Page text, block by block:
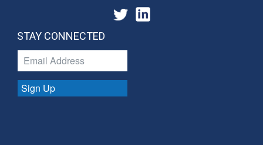
STAY CONNECTED
Sign Up